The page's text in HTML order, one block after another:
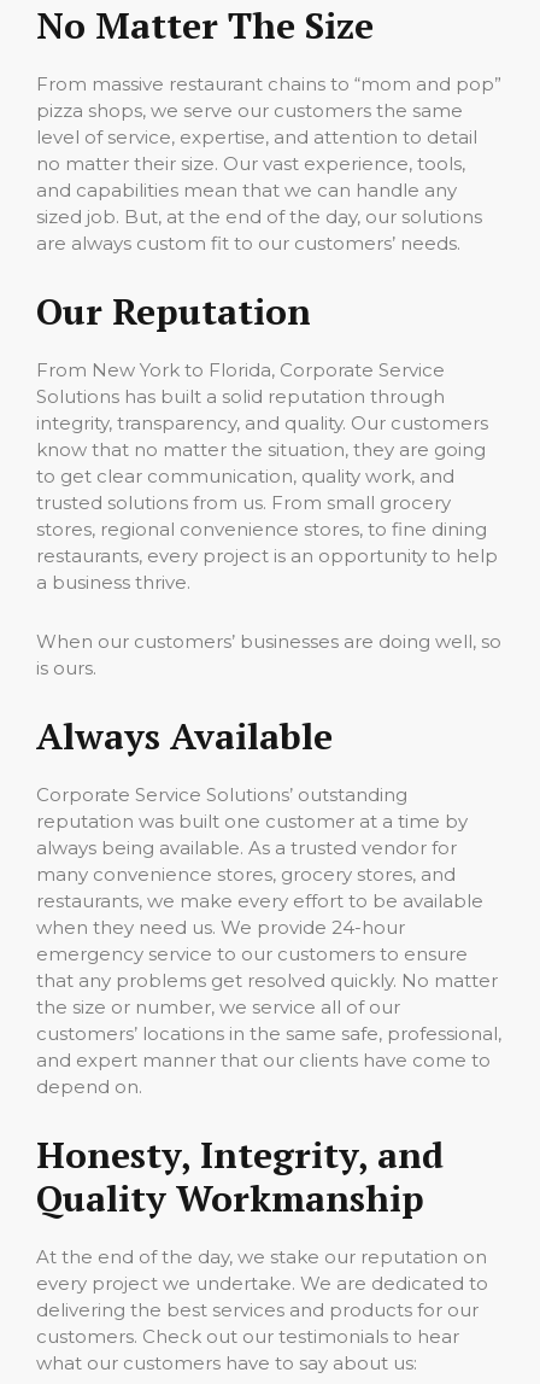
No Matter The Size
From massive restaurant chains to “mom and pop”
pizza shops, we serve our customers the same
level of service, expertise, and attention to detail
no matter their size. Our vast experience, tools,
and capabilities mean that we can handle any
sized job. But, at the end of the day, our solutions
are always custom fit to our customers’ needs.
Our Reputation
From New York to Florida, Corporate Service
Solutions has built a solid reputation through
integrity, transparency, and quality. Our customers
know that no matter the situation, they are going
to get clear communication, quality work, and
trusted solutions from us. From small grocery
stores, regional convenience stores, to fine dining
restaurants, every project is an opportunity to help
a business thrive.
When our customers’ businesses are doing well, so
is ours.
Always Available
Corporate Service Solutions’ outstanding
reputation was built one customer at a time by
always being available. As a trusted vendor for
many convenience stores, grocery stores, and
restaurants, we make every effort to be available
when they need us. We provide 24-hour
emergency service to our customers to ensure
that any problems get resolved quickly. No matter
the size or number, we service all of our
customers’ locations in the same safe, professional,
and expert manner that our clients have come to
depend on.
Honesty, Integrity, and
Quality Workmanship
At the end of the day, we stake our reputation on
every project we undertake. We are dedicated to
delivering the best services and products for our
customers. Check out our testimonials to hear
what our customers have to say about us: